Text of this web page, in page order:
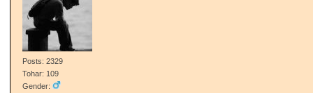
Posts: 2329
Tohar: 109
Gender: